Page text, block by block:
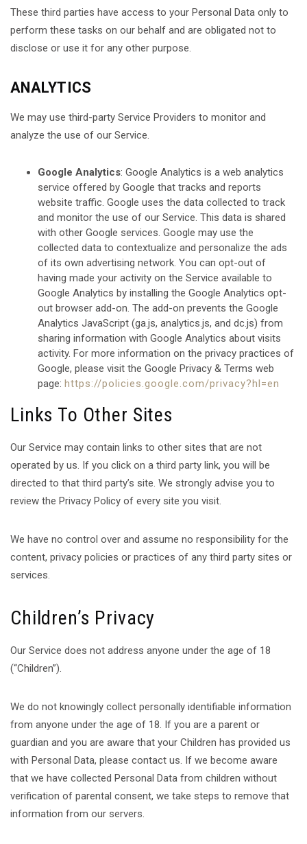
These third parties have access to your Personal Data only to
perform these tasks on our behalf and are obligated not to
disclose or use it for any other purpose.
ANALYTICS
We may use third-party Service Providers to monitor and
analyze the use of our Service.
Google Analytics: Google Analytics is a web analytics
service offered by Google that tracks and reports
website traffic. Google uses the data collected to track
and monitor the use of our Service. This data is shared
with other Google services. Google may use the
collected data to contextualize and personalize the ads
of its own advertising network. You can opt-out of
having made your activity on the Service available to
Google Analytics by installing the Google Analytics opt-
out browser add-on. The add-on prevents the Google
Analytics JavaScript (ga.js, analytics.js, and dc.js) from
sharing information with Google Analytics about visits
activity. For more information on the privacy practices of
Google, please visit the Google Privacy & Terms web
page: https://policies.google.com/privacy?hl=en
Links To Other Sites
Our Service may contain links to other sites that are not
operated by us. If you click on a third party link, you will be
directed to that third party’s site. We strongly advise you to
review the Privacy Policy of every site you visit.
We have no control over and assume no responsibility for the
content, privacy policies or practices of any third party sites or
services.
Children’s Privacy
Our Service does not address anyone under the age of 18
(“Children”).
We do not knowingly collect personally identifiable information
from anyone under the age of 18. If you are a parent or
guardian and you are aware that your Children has provided us
with Personal Data, please contact us. If we become aware
that we have collected Personal Data from children without
verification of parental consent, we take steps to remove that
information from our servers.